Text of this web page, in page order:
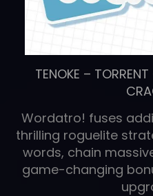
TENOKE – TORRENT
Wordatro! fuses
thrilling roguelite
words, chain
game-changing